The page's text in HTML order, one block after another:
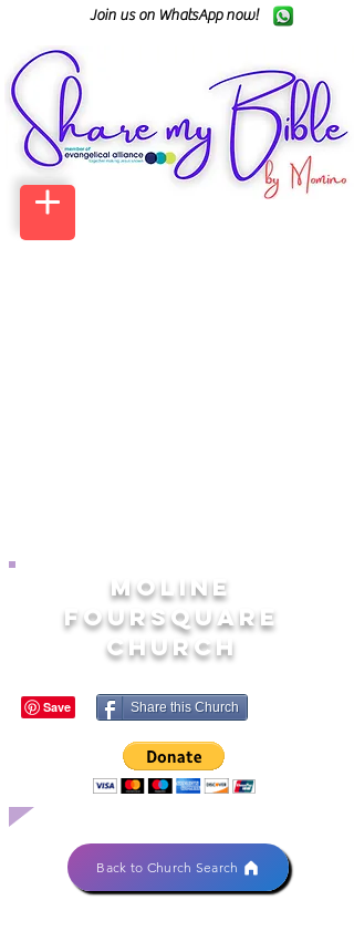
Join us on WhatsApp now!
MOLINE
FOURSQUARE
CHURCH
Share this Church
Back to Church Search